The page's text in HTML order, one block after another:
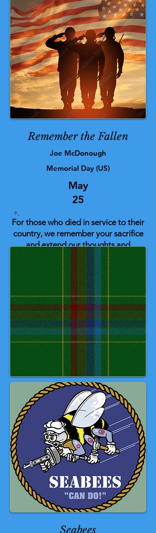
Remember the Fallen
Joe McDonough
Memorial Day (US)
May
25
For those who died in service to their
country, we remember your sacrifice
and extend our thoughts and
gratitude to their families and loved
ones as well.
This tartan was inspired by the
people who work on the front line,
and the design and colours are
intended to represent all military,
law enforcement, firefighters and
first responders who have lost their
lives. 💚 💙 ❤️ 💛 🖤 🎗️
Seabees